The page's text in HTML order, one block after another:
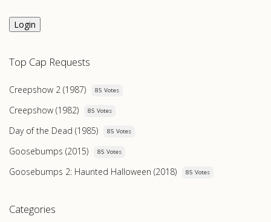
Login
Top Cap Requests
Creepshow 2 (1987) 85 Votes
Creepshow (1982) 85 Votes
Day of the Dead (1985) 85 Votes
Goosebumps (2015) 85 Votes
Goosebumps 2: Haunted Halloween (2018) 85 Votes
Categories